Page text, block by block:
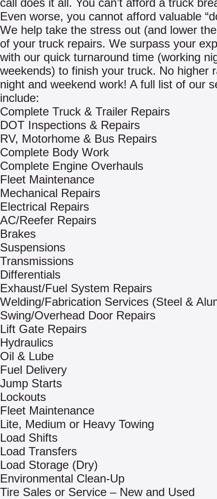
call does it all. You can’t afford a truck
Even worse, you cannot afford valuable
We help take the stress out (and lower
of your truck repairs. We surpass your
with our quick turnaround time (working
weekends) to finish your truck. No higher
night and weekend work! A full list of our
include:
Complete Truck & Trailer Repairs
DOT Inspections & Repairs
RV, Motorhome & Bus Repairs
Complete Body Work
Complete Engine Overhauls
Fleet Maintenance
Mechanical Repairs
Electrical Repairs
AC/Reefer Repairs
Brakes
Suspensions
Transmissions
Differentials
Exhaust/Fuel System Repairs
Welding/Fabrication Services (Steel &
Swing/Overhead Door Repairs
Lift Gate Repairs
Hydraulics
Oil & Lube
Fuel Delivery
Jump Starts
Lockouts
Fleet Maintenance
Lite, Medium or Heavy Towing
Load Shifts
Load Transfers
Load Storage (Dry)
Environmental Clean-Up
Tire Sales or Service – New and Used